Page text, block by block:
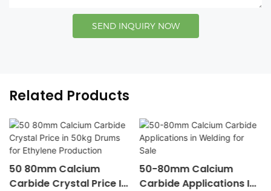
SEND INQUIRY NOW
Related Products
50 80mm Calcium
Carbide Crystal Price In
50-80mm Calcium
Carbide Applications In